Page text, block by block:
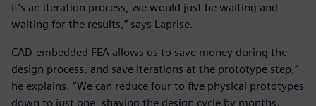
it’s an iteration process, we would just be waiting and
waiting for the results,” says Laprise.
CAD-embedded FEA allows us to save money during the
design process, and save iterations at the prototype step,”
he explains. “We can reduce four to five physical prototypes
down to just one, shaving the design cycle by months.